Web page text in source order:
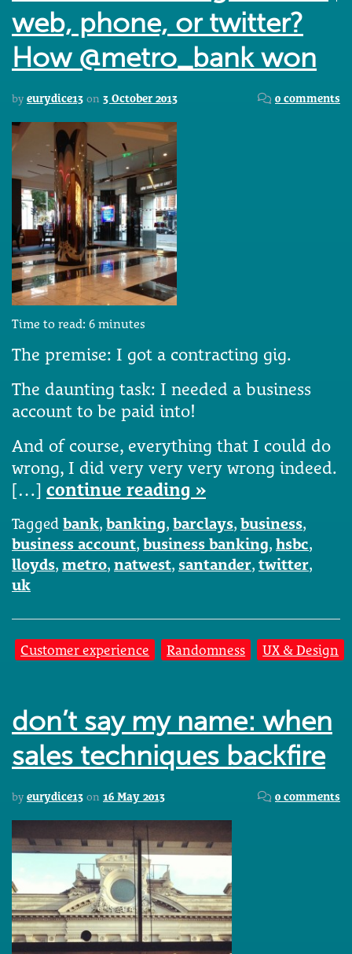
web, phone, or twitter?
How @metro_bank won
by eurydice13 on 3 October 2013 0 comments
Time to read: 6 minutes
The premise: I got a contracting gig.
The daunting task: I needed a business
account to be paid into!
And of course, everything that I could do
wrong, I did very very very wrong indeed.
[…] continue reading »
Tagged bank, banking, barclays, business,
business account, business banking, hsbc,
lloyds, metro, natwest, santander, twitter,
uk
Customer experience Randomness UX & Design
don’t say my name: when
sales techniques backfire
by eurydice13 on 16 May 2013 0 comments